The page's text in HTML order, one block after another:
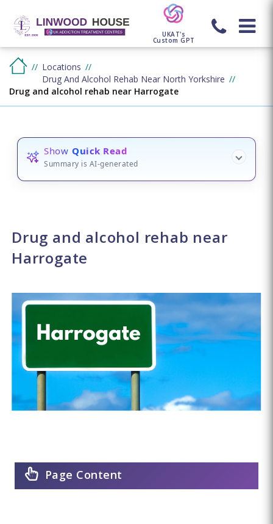
UKAT's
Custom GPT
Locations
Drug And Alcohol Rehab Near North Yorkshire
Drug and alcohol rehab near Harrogate
Show Quick Read
Summary is AI-generated
Drug and alcohol rehab near
Harrogate
Page Content